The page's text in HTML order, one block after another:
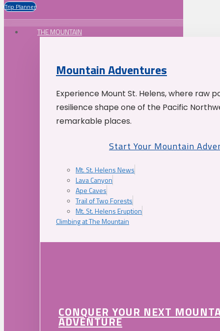
Trip Planner
THE MOUNTAIN
Mountain Adventures
Experience Mount St. Helens, where raw
resilience shape one of the Pacific
remarkable places.
Start Your Mountain
Mt. St. Helens News
Lava Canyon
Ape Caves
Trail of Two Forests
Mt. St. Helens Eruption
Climbing at The Mountain
CONQUER YOUR NEXT
ADVENTURE